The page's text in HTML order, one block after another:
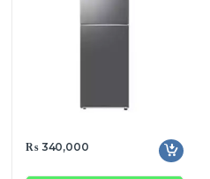
₨340,000